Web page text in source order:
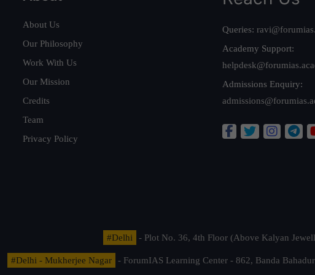
About Us
Our Philosophy
Work With Us
Our Mission
Credits
Team
Privacy Policy
Queries:
Academy Support:
Admissions Enquiry:
#Delhi - Plot No. 36, 4th Floor (Above Kalyan
#Delhi - Mukherjee Nagar
- ForumIAS Learning Center - 862, Banda